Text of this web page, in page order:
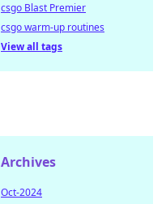
csgo Blast Premier
csgo warm-up routines
View all tags
Archives
Oct-2024